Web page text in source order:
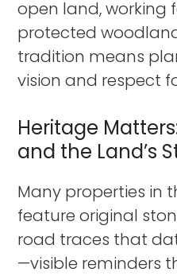
open land, working
protected
tradition means
vision and respect
Heritage
and the Land’s
Many properties in
feature original
road traces that
—visible reminders